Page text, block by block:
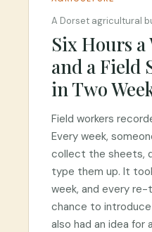
A Dorset agricultural
Six Hours a
and a Field
in Two
Field workers
Every week,
collect the sheets,
type them up. It
week, and every
chance to introduce
also had an idea for